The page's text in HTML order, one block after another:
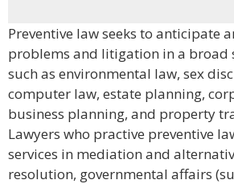
Preventive law seeks to anticipate
problems and litigation in a broad
such as environmental law, sex
computer law, estate planning,
business planning, and property
Lawyers who practive preventive
services in mediation and
resolution, governmental affairs